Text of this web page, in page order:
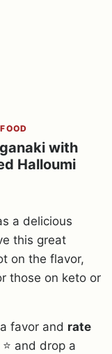
with
Halloumi
a delicious
this great
on the flavor,
those on keto or
favor and rate
⭐ and drop a